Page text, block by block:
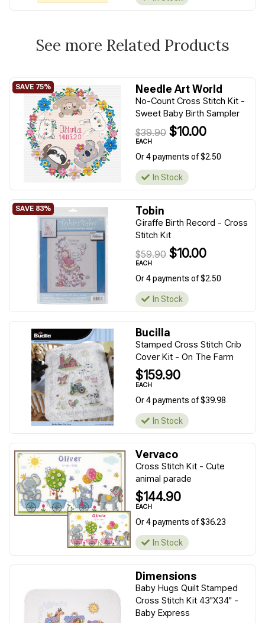
See more Related Products
Needle Art World
No-Count Cross Stitch Kit -
Sweet Baby Birth Sampler
$39.90 $10.00
EACH
Or 4 payments of $2.50
In Stock
Tobin
Giraffe Birth Record - Cross
Stitch Kit
$59.90 $10.00
EACH
Or 4 payments of $2.50
In Stock
Bucilla
Stamped Cross Stitch Crib
Cover Kit - On The Farm
$159.90
EACH
Or 4 payments of $39.98
In Stock
Vervaco
Cross Stitch Kit - Cute
animal parade
$144.90
EACH
Or 4 payments of $36.23
In Stock
Dimensions
Baby Hugs Quilt Stamped
Cross Stitch Kit 43"X34" -
Baby Express